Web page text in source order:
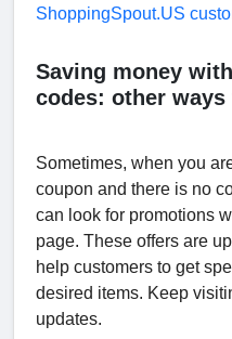
ShoppingSpout.US
Saving money
codes: other ways
Sometimes, when you
coupon and there is no
can look for promotions
page. These offers are
help customers to get
desired items. Keep
updates.